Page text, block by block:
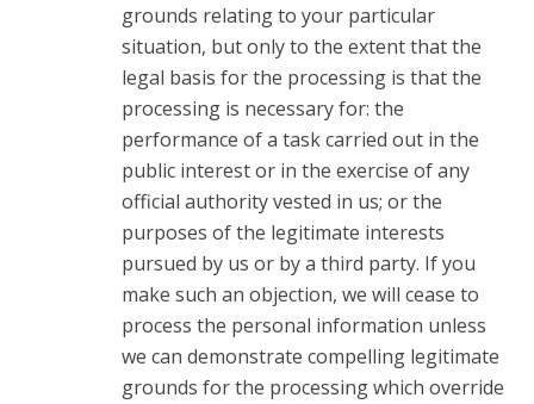
grounds relating to your particular
situation, but only to the extent that the
legal basis for the processing is that the
processing is necessary for: the
performance of a task carried out in the
public interest or in the exercise of any
official authority vested in us; or the
purposes of the legitimate interests
pursued by us or by a third party. If you
make such an objection, we will cease to
process the personal information unless
we can demonstrate compelling legitimate
grounds for the processing which override